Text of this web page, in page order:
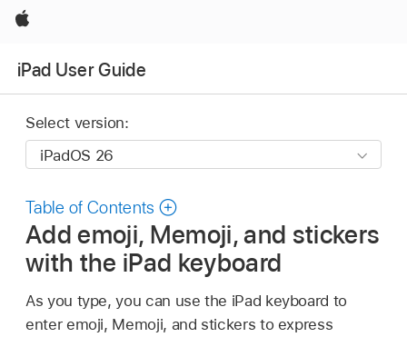
Apple
iPad User Guide
Select version:
Table of Contents
Add emoji, Memoji, and stickers
with the iPad keyboard
As you type, you can use the iPad keyboard to
enter emoji, Memoji, and stickers to express